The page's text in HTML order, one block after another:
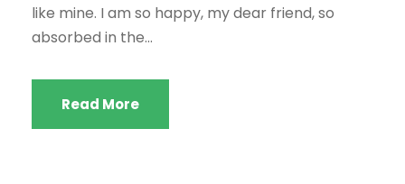
like mine. I am so happy, my dear friend, so
absorbed in the...
Read More